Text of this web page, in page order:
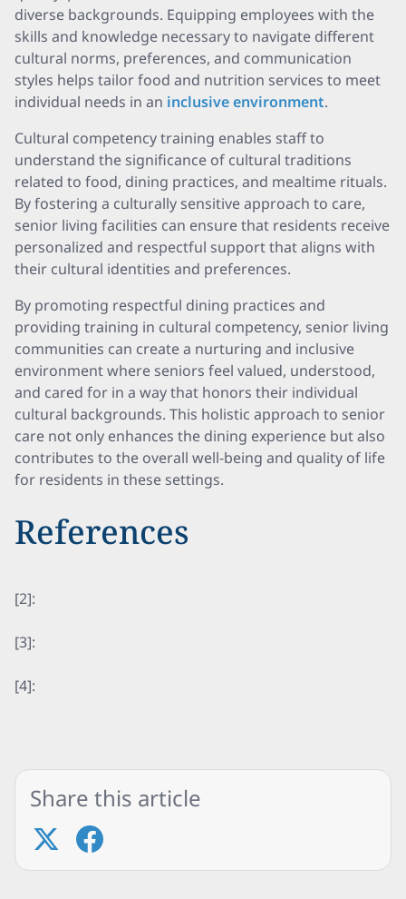
diverse backgrounds. Equipping employees with the
skills and knowledge necessary to navigate different
cultural norms, preferences, and communication
styles helps tailor food and nutrition services to meet
individual needs in an inclusive environment.
Cultural competency training enables staff to
understand the significance of cultural traditions
related to food, dining practices, and mealtime rituals.
By fostering a culturally sensitive approach to care,
senior living facilities can ensure that residents receive
personalized and respectful support that aligns with
their cultural identities and preferences.
By promoting respectful dining practices and
providing training in cultural competency, senior living
communities can create a nurturing and inclusive
environment where seniors feel valued, understood,
and cared for in a way that honors their individual
cultural backgrounds. This holistic approach to senior
care not only enhances the dining experience but also
contributes to the overall well-being and quality of life
for residents in these settings.
References
[2]:
[3]:
[4]:
Share this article